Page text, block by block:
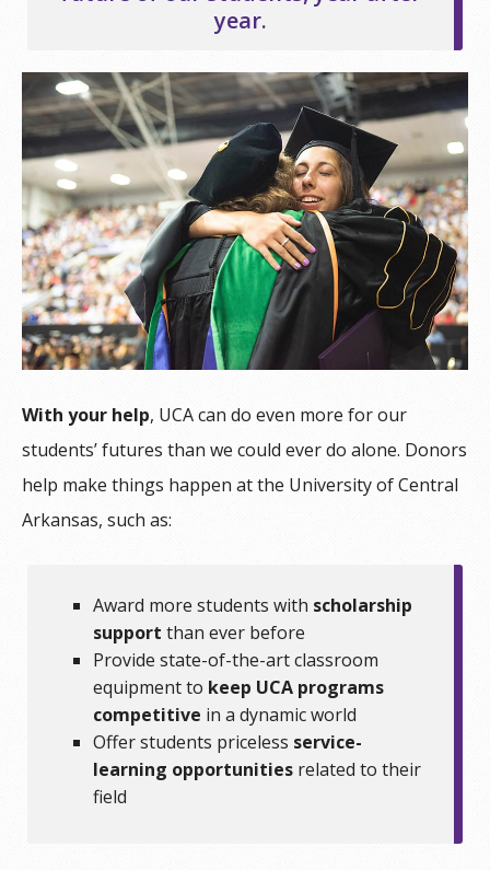
year.
With your help, UCA can do even more for our
students’ futures than we could ever do alone. Donors
help make things happen at the University of Central
Arkansas, such as:
Award more students with scholarship
support than ever before
Provide state-of-the-art classroom
equipment to keep UCA programs
competitive in a dynamic world
Offer students priceless service-
learning opportunities related to their
field